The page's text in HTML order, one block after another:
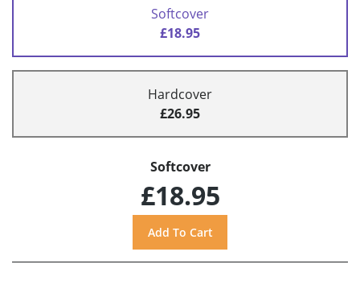
Softcover
£18.95
Hardcover
£26.95
Softcover
£18.95